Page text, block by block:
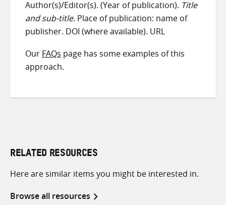
Author(s)/Editor(s). (Year of publication). Title
and sub-title. Place of publication: name of
publisher. DOI (where available). URL
Our FAQs page has some examples of this
approach.
RELATED RESOURCES
Here are similar items you might be interested in.
Browse all resources